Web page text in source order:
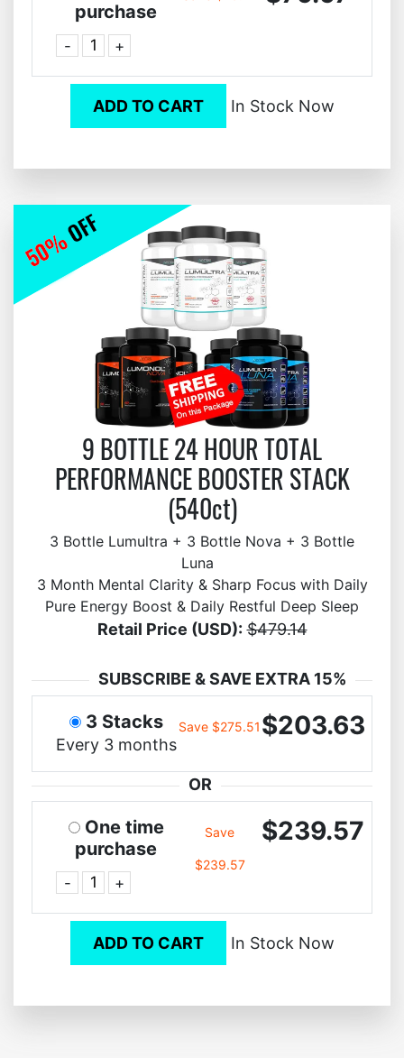
purchase
- +
ADD TO CART In Stock Now
9 BOTTLE 24 HOUR TOTAL
PERFORMANCE BOOSTER STACK
(540ct)
3 Bottle Lumultra + 3 Bottle Nova + 3 Bottle
Luna
3 Month Mental Clarity & Sharp Focus with Daily
Pure Energy Boost & Daily Restful Deep Sleep
Retail Price (USD): $479.14
SUBSCRIBE & SAVE EXTRA 15%
3 Stacks
Every 3 months
Save $275.51 $203.63
OR
One time
purchase
- +
Save
$239.57
$239.57
ADD TO CART In Stock Now